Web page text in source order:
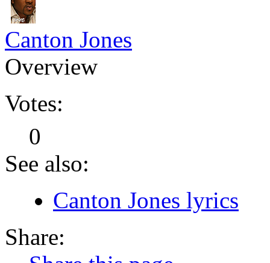
Canton Jones
Overview
Votes:
0
See also:
Canton Jones lyrics
Share: